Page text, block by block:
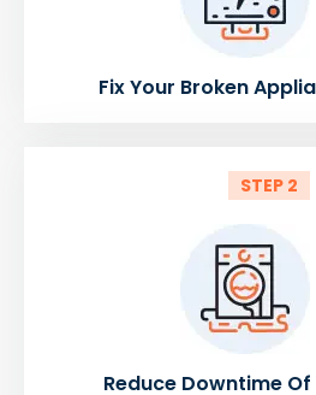
Fix Your Broken
STEP 2
Reduce Downtime